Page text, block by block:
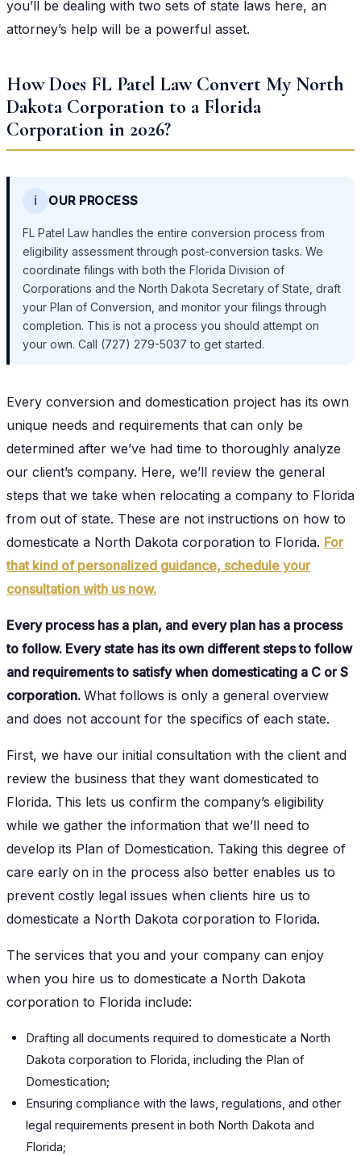
you’ll be dealing with two sets of state laws here, an
attorney’s help will be a powerful asset.
How Does FL Patel Law Convert My North
Dakota Corporation to a Florida
Corporation in 2026?
ℹ️ OUR PROCESS
FL Patel Law handles the entire conversion process from
eligibility assessment through post-conversion tasks. We
coordinate filings with both the Florida Division of
Corporations and the North Dakota Secretary of State, draft
your Plan of Conversion, and monitor your filings through
completion. This is not a process you should attempt on
your own. Call (727) 279-5037 to get started.
Every conversion and domestication project has its own
unique needs and requirements that can only be
determined after we’ve had time to thoroughly analyze
our client’s company. Here, we’ll review the general
steps that we take when relocating a company to Florida
from out of state. These are not instructions on how to
domesticate a North Dakota corporation to Florida. For
that kind of personalized guidance, schedule your
consultation with us now.
Every process has a plan, and every plan has a process
to follow. Every state has its own different steps to follow
and requirements to satisfy when domesticating a C or S
corporation. What follows is only a general overview
and does not account for the specifics of each state.
First, we have our initial consultation with the client and
review the business that they want domesticated to
Florida. This lets us confirm the company’s eligibility
while we gather the information that we’ll need to
develop its Plan of Domestication. Taking this degree of
care early on in the process also better enables us to
prevent costly legal issues when clients hire us to
domesticate a North Dakota corporation to Florida.
The services that you and your company can enjoy
when you hire us to domesticate a North Dakota
corporation to Florida include:
Drafting all documents required to domesticate a North
Dakota corporation to Florida, including the Plan of
Domestication;
Ensuring compliance with the laws, regulations, and other
legal requirements present in both North Dakota and
Florida;